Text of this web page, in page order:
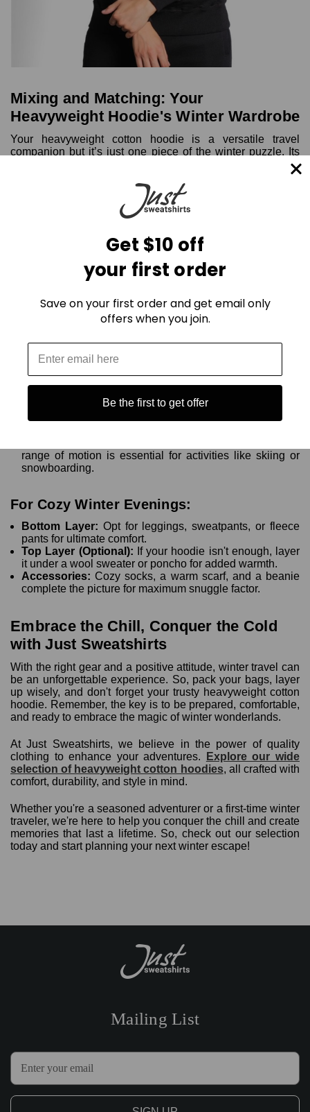
Mixing and Matching: Your
Heavyweight Hoodie's Winter Wardrobe
Your heavyweight cotton hoodie is a versatile travel
companion but it’s just one piece of the winter puzzle. Its
true potential shines when paired with other layers. Here's
For Mild Winter Days:
Opt for merino wool or synthetic thermals
for breathability and moisture-wicking comfort.
A windproof shell jacket or vest is crucial to
shield you from wind and light snow. Look for features
like breathability and adjustable hoods.
Accessories:
Don't forget a beanie, gloves, and warm
socks to keep extremities toasty.
For Active Winter Adventures:
Mid Layer (Optional):If needed, add a fleece jacket or
down vest for extra insulation during breaks or periods of
range of motion is essential for activities like skiing or
snowboarding.
For Cozy Winter Evenings:
Bottom Layer: Opt for leggings, sweatpants, or fleece
pants for ultimate comfort.
Top Layer (Optional): If your hoodie isn't enough, layer
it under a wool sweater or poncho for added warmth.
Accessories: Cozy socks, a warm scarf, and a beanie
complete the picture for maximum snuggle factor.
Embrace the Chill, Conquer the Cold
with Just Sweatshirts
With the right gear and a positive attitude, winter travel can
be an unforgettable experience. So, pack your bags, layer
up wisely, and don't forget your trusty heavyweight cotton
hoodie. Remember, the key is to be prepared, comfortable,
and ready to embrace the magic of winter wonderlands.
At Just Sweatshirts, we believe in the power of quality
clothing to enhance your adventures.
Explore our wide
selection of heavyweight cotton hoodies, all crafted with
comfort, durability, and style in mind.
Whether you're a seasoned adventurer or a first-time winter
traveler, we're here to help you conquer the chill and create
memories that last a lifetime. So, check out our selection
today and start planning your next winter escape!
Mailing List
E
a
i
Get $10 off
your first order
Save on your first order and get email only
offers when you join.
Be the first to get offer